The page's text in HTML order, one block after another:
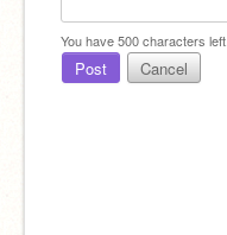
You have500characters left.
Post Cancel